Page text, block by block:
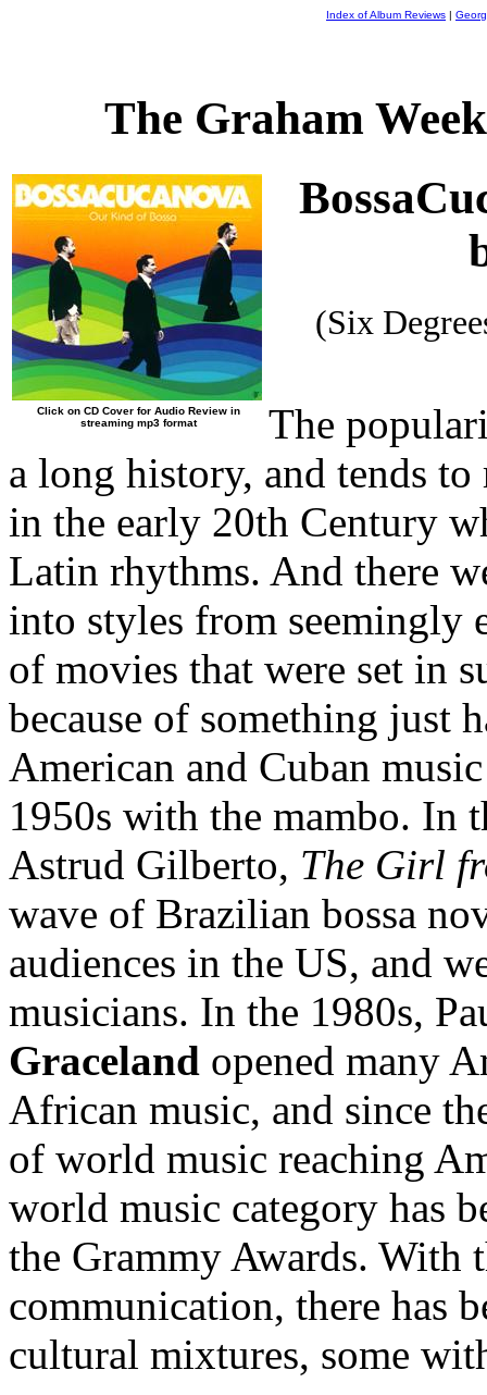
Index of Album Reviews |
The Graham
Click on CD Cover for Audio Review in
streaming mp3 format
(Six
The
a long history, and tends
in the early 20th Century
Latin rhythms. And there
into styles from seemingly
of movies that were set in
because of something just
American and Cuban
1950s with the mambo. In
Astrud Gilberto, The Girl
wave of Brazilian bossa
audiences in the US, and
musicians. In the 1980s,
Graceland opened many
African music, and since
of world music reaching
world music category has
the Grammy Awards. With
communication, there has
cultural mixtures, some